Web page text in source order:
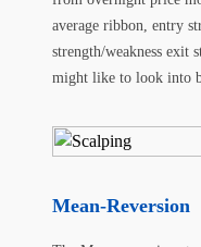
average ribbon, entry
strength/weakness exit
might like to look into
Mean-Reversion